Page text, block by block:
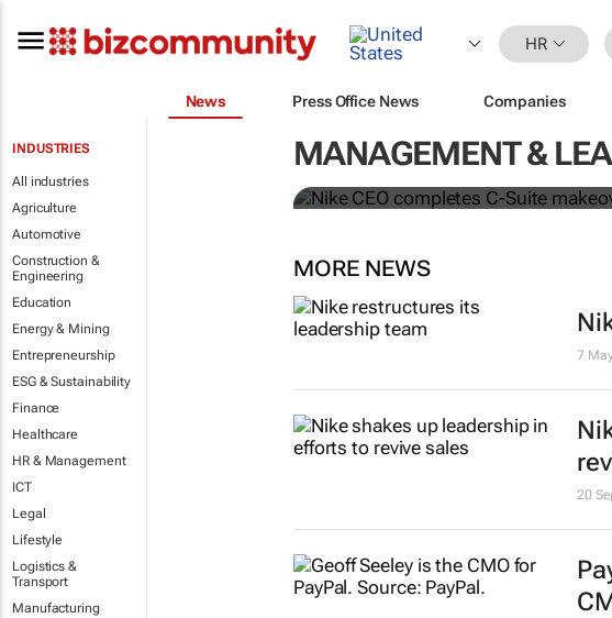
HR
News Press Office News Companies
INDUSTRIES
All industries
Agriculture
Automotive
Construction &
Engineering
Education
Energy & Mining
Entrepreneurship
ESG & Sustainability
Finance
Healthcare
HR & Management
ICT
Legal
Lifestyle
Logistics &
Transport
Manufacturing
MANAGEMENT &
Nike CEO
McDonald’s
MORE NEWS
7
20